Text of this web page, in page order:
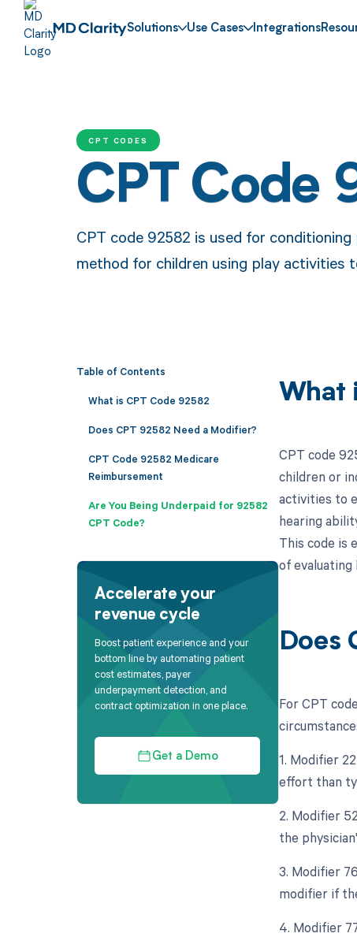
Solutions Use Cases Integrations
CPT CODES
CPT Code
CPT code 92582 is used for
method for children using play activities
Table of Contents
What is CPT Code 92582
Does CPT 92582 Need a Modifier?
CPT Code 92582 Medicare
Reimbursement
Are You Being Underpaid for 92582
CPT Code?
Accelerate your
revenue cycle
Boost patient experience and your
bottom line by automating patient
cost estimates, payer
underpayment detection, and
contract optimization in one place.
Get a Demo
What
CPT code
children or
activities to
hearing
This code is
of
Does
For CPT
1. Modifier
effort than
2. Modifier
the
3. Modifier
modifier if
4. Modifier